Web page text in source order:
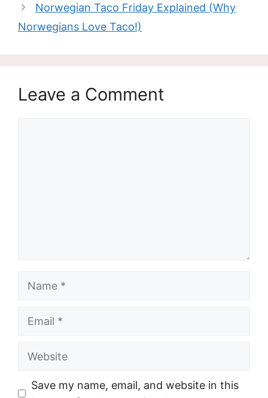
Norwegian Taco Friday Explained (Why
Norwegians Love Taco!)
Leave a Comment
Website
Save my name, email, and website in this